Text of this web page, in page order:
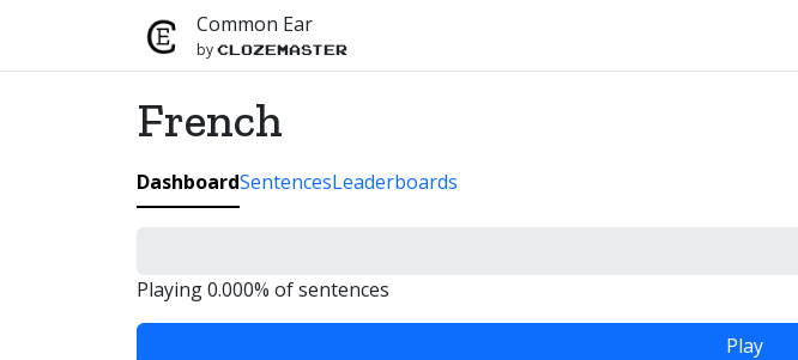
Common Ear
by Clozemaster
French
DashboardSentencesLeaderboards
Playing 0.000% of sentences
Play